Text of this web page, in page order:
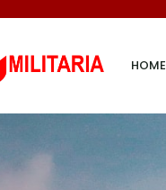
HOME